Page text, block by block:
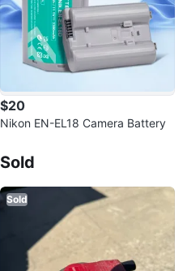
$20
Nikon EN-EL18 Camera Battery
Sold
Sold